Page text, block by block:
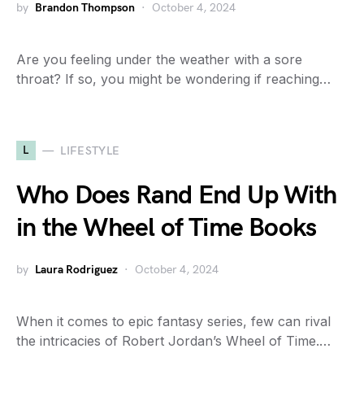
by Brandon Thompson October 4, 2024
Are you feeling under the weather with a sore
throat? If so, you might be wondering if reaching…
L LIFESTYLE
Who Does Rand End Up With
in the Wheel of Time Books
by Laura Rodriguez October 4, 2024
When it comes to epic fantasy series, few can rival
the intricacies of Robert Jordan’s Wheel of Time.…